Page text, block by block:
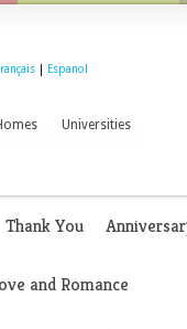
Espanol
Universities
Thank You
and Romance